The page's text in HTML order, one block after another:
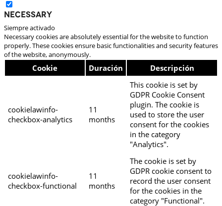
Necessary
Siempre activado
Necessary cookies are absolutely essential for the website to function
properly. These cookies ensure basic functionalities and security features
of the website, anonymously.
Cookie Duración Descripción
cookielawinfo-
checkbox-analytics
11
months
This cookie is set by
GDPR Cookie Consent
plugin. The cookie is
used to store the user
consent for the cookies
in the category
"Analytics".
cookielawinfo-
checkbox-functional
11
months
The cookie is set by
GDPR cookie consent to
record the user consent
for the cookies in the
category "Functional".